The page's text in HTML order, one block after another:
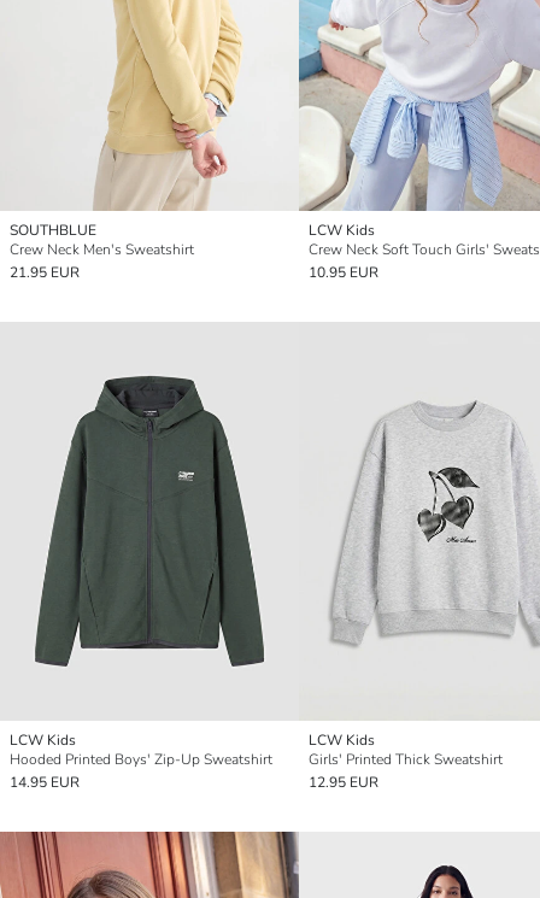
SOUTHBLUE
Crew Neck Men's Sweatshirt
21.95 EUR
LCW Kids
Crew Neck Soft Touch Girls'
10.95 EUR
LCW Kids
Hooded Printed Boys' Zip-Up Sweatshirt
14.95 EUR
LCW Kids
Girls' Printed Thick Sweatshirt
12.95 EUR